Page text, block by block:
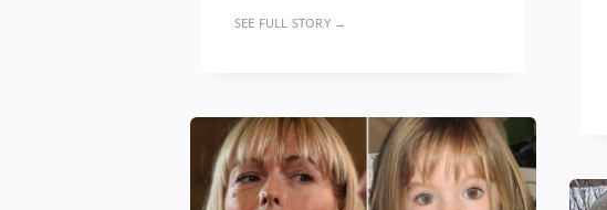
SEE FULL STORY →